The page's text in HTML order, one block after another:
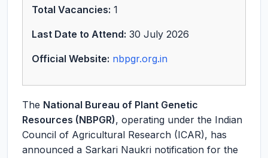
Total Vacancies: 1
Last Date to Attend: 30 July 2026
Official Website: nbpgr.org.in
The National Bureau of Plant Genetic
Resources (NBPGR), operating under the Indian
Council of Agricultural Research (ICAR), has
announced a Sarkari Naukri notification for the